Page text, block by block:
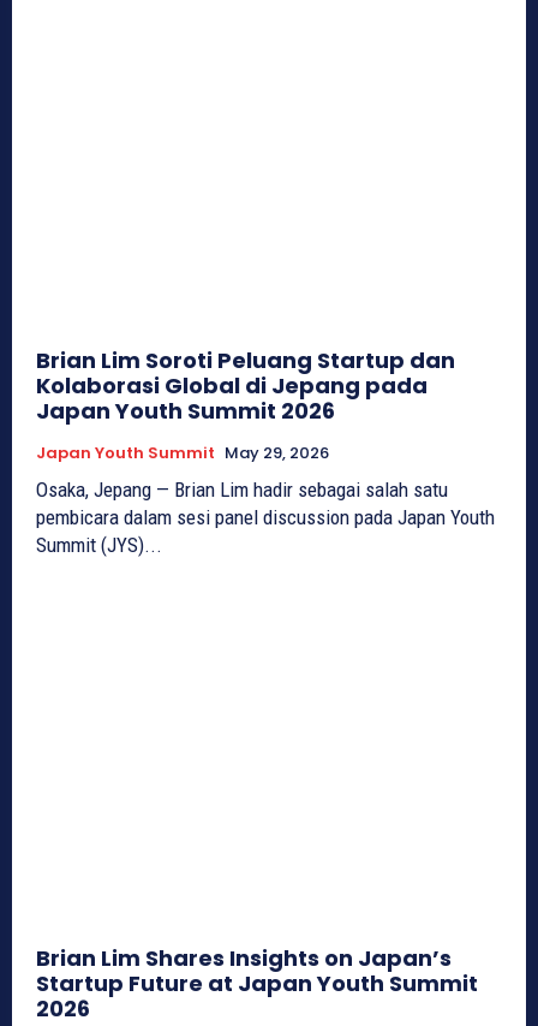
Brian Lim Soroti Peluang Startup dan
Kolaborasi Global di Jepang pada
Japan Youth Summit 2026
Japan Youth Summit May 29, 2026
Osaka, Jepang — Brian Lim hadir sebagai salah satu
pembicara dalam sesi panel discussion pada Japan Youth
Summit (JYS)...
Brian Lim Shares Insights on Japan’s
Startup Future at Japan Youth Summit
2026